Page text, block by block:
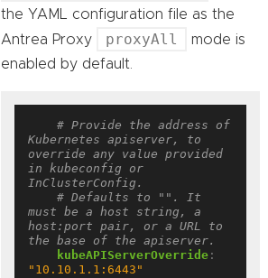
the YAML configuration file as the
Antrea Proxy
proxyAll
mode is
enabled by default.
# Provide the address of
Kubernetes apiserver, to
override any value provided
in kubeconfig or
InClusterConfig.
# Defaults to "". It
must be a host string, a
host:port pair, or a URL to
the base of the apiserver.
kubeAPIServerOverride :
"10.10.1.1:6443"